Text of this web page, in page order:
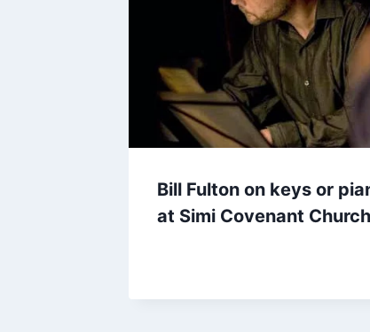
Bill Fulton on keys or
at Simi Covenant Church